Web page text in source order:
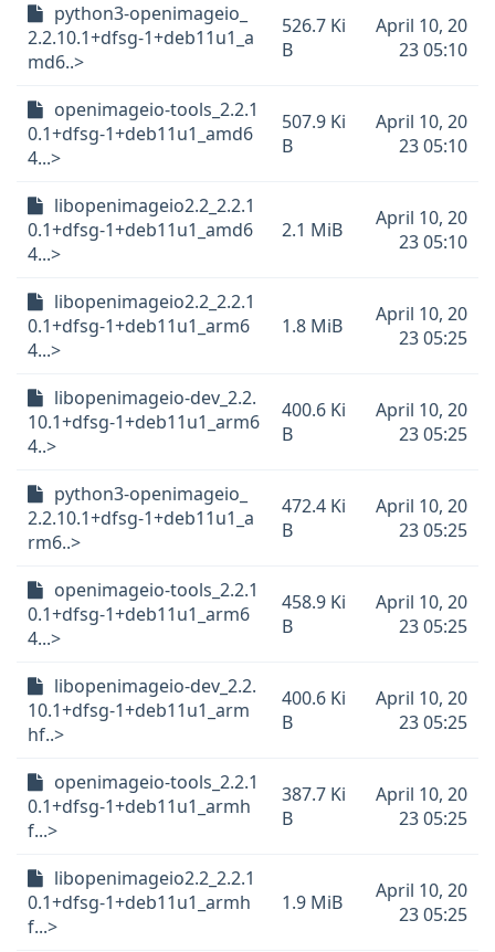
python3-openimageio_
2.2.10.1+dfsg-1+deb11u1_a
md6..>
526.7 Ki
B
April 10, 20
23 05:10
openimageio-tools_2.2.1
0.1+dfsg-1+deb11u1_amd6
4...>
507.9 Ki
B
April 10, 20
23 05:10
libopenimageio2.2_2.2.1
0.1+dfsg-1+deb11u1_amd6
4...>
2.1 MiB
April 10, 20
23 05:10
libopenimageio2.2_2.2.1
0.1+dfsg-1+deb11u1_arm6
4...>
1.8 MiB
April 10, 20
23 05:25
libopenimageio-dev_2.2.
10.1+dfsg-1+deb11u1_arm6
4..>
400.6 Ki
B
April 10, 20
23 05:25
python3-openimageio_
2.2.10.1+dfsg-1+deb11u1_a
rm6..>
472.4 Ki
B
April 10, 20
23 05:25
openimageio-tools_2.2.1
0.1+dfsg-1+deb11u1_arm6
4...>
458.9 Ki
B
April 10, 20
23 05:25
libopenimageio-dev_2.2.
10.1+dfsg-1+deb11u1_arm
hf..>
400.6 Ki
B
April 10, 20
23 05:25
openimageio-tools_2.2.1
0.1+dfsg-1+deb11u1_armh
f...>
387.7 Ki
B
April 10, 20
23 05:25
libopenimageio2.2_2.2.1
0.1+dfsg-1+deb11u1_armh
f...>
1.9 MiB
April 10, 20
23 05:25